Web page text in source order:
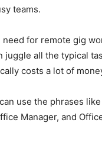
teams.
for remote gig
juggle all the typical
costs a lot of
use the phrases
Manager, and